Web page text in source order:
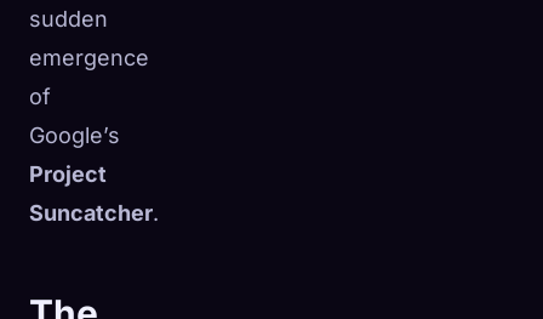
sudden
emergence
of
Google’s
Project
Suncatcher.